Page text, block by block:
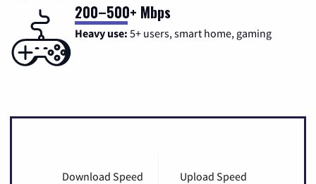
200–500+ Mbps
Heavy use: 5+ users, smart home, gaming
Download Speed Upload Speed